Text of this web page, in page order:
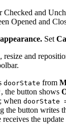
and
Opened and
Set
, resize and
doorState from
, the button shows
when doorState
the button writes
the update